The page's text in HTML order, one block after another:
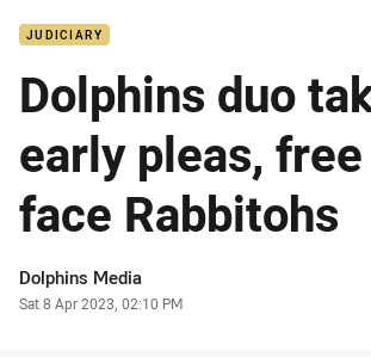
JUDICIARY
Dolphins duo
early pleas,
face Rabbitohs
Author
Dolphins Media
Timestamp
Sat 8 Apr 2023, 02:10 PM